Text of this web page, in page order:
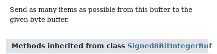
Send as many items as possible from this buffer to the
given byte buffer.
Methods inherited from class Signed8BitIntegerBuf